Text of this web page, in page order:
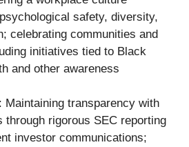
safety, diversity,
celebrating communities and
initiatives tied to Black
and other awareness
Maintaining transparency with
through rigorous SEC reporting
investor communications;